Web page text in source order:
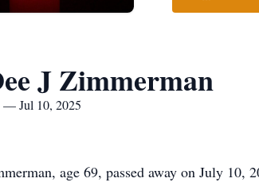
J Zimmerman
— Jul 10, 2025
age 69, passed away on July 10,